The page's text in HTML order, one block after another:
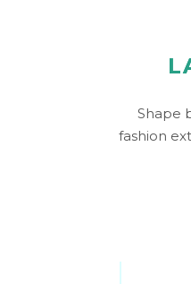
Shape
fashion